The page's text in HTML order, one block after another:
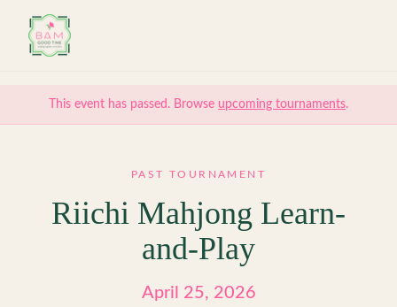
This event has passed. Browse upcoming tournaments.
PAST TOURNAMENT
Riichi Mahjong Learn-
and-Play
April 25, 2026